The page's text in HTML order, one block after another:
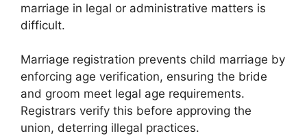
marriage in legal or administrative matters is
difficult.
Marriage registration prevents child marriage by
enforcing age verification, ensuring the bride
and groom meet legal age requirements.
Registrars verify this before approving the
union, deterring illegal practices.